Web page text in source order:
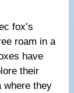
fox’s
roam in a
have
their
where they